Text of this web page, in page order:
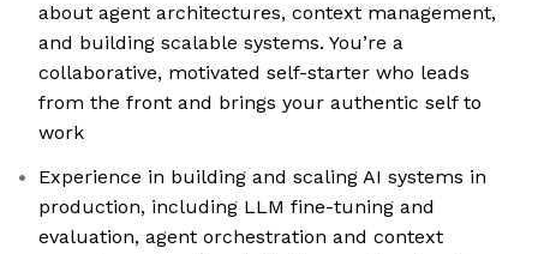
about agent architectures, context management,
and building scalable systems. You’re a
collaborative, motivated self-starter who leads
from the front and brings your authentic self to
work
Experience in building and scaling AI systems in
production, including LLM fine-tuning and
evaluation, agent orchestration and context